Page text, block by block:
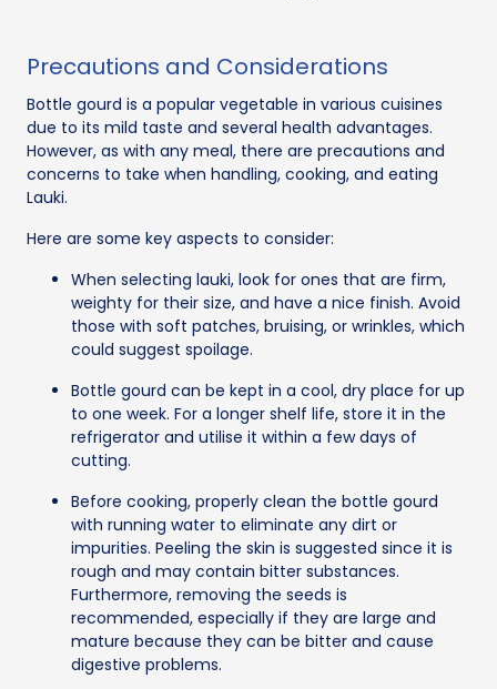
Precautions and Considerations
Bottle gourd is a popular vegetable in various cuisines
due to its mild taste and several health advantages.
However, as with any meal, there are precautions and
concerns to take when handling, cooking, and eating
Lauki.
Here are some key aspects to consider:
When selecting lauki, look for ones that are firm,
weighty for their size, and have a nice finish. Avoid
those with soft patches, bruising, or wrinkles, which
could suggest spoilage.
Bottle gourd can be kept in a cool, dry place for up
to one week. For a longer shelf life, store it in the
refrigerator and utilise it within a few days of
cutting.
Before cooking, properly clean the bottle gourd
with running water to eliminate any dirt or
impurities. Peeling the skin is suggested since it is
rough and may contain bitter substances.
Furthermore, removing the seeds is
recommended, especially if they are large and
mature because they can be bitter and cause
digestive problems.